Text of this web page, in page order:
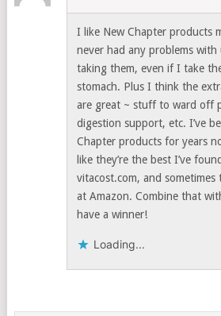
I like New Chapter products
never had any problems
taking them, even if I take
stomach. Plus I think the
are great ~ stuff to ward off
digestion support, etc. I’ve
Chapter products for years
like they’re the best I’ve
vitacost.com, and sometimes
at Amazon. Combine that
have a winner!
Loading...